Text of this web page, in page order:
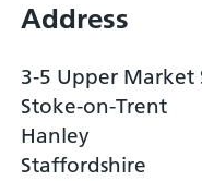
Address
3-5 Upper Market
Stoke-on-Trent
Hanley
Staffordshire